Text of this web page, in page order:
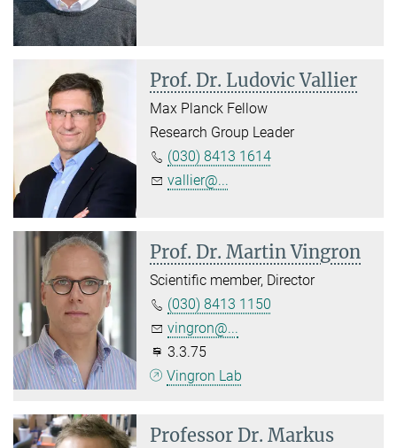
Prof. Dr. Ludovic Vallier
Max Planck Fellow
Research Group Leader
(030) 8413 1614
vallier@...
Prof. Dr. Martin Vingron
Scientific member, Director
(030) 8413 1150
vingron@...
3.3.75
Vingron Lab
Professor Dr. Markus